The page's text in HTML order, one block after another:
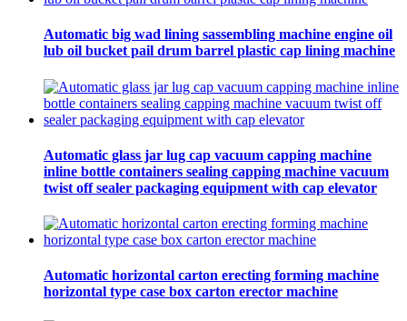
Automatic big wad lining sassembling machine engine oil
lub oil bucket pail drum barrel plastic cap lining machine
Automatic glass jar lug cap vacuum capping machine
inline bottle containers sealing capping machine vacuum
twist off sealer packaging equipment with cap elevator
Automatic horizontal carton erecting forming machine
horizontal type case box carton erector machine